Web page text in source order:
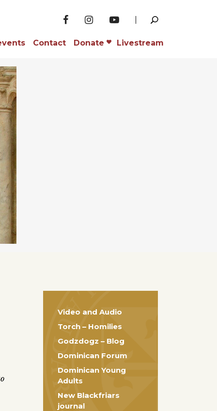
Contact Donate Livestream
Video and Audio
Torch – Homilies
Godzdogz – Blog
Dominican Forum
Dominican Young
Adults
New Blackfriars
journal